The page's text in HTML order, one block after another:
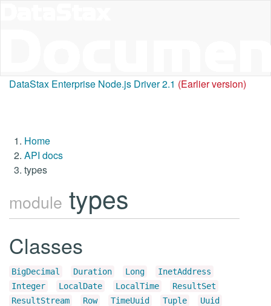
DataStax Enterprise Node.js Driver 2.1 (Earlier version)
Home
API docs
types
module types
Classes
BigDecimal Duration Long
InetAddress
Integer
LocalDate LocalTime
ResultSet
ResultStream
Row TimeUuid Tuple Uuid